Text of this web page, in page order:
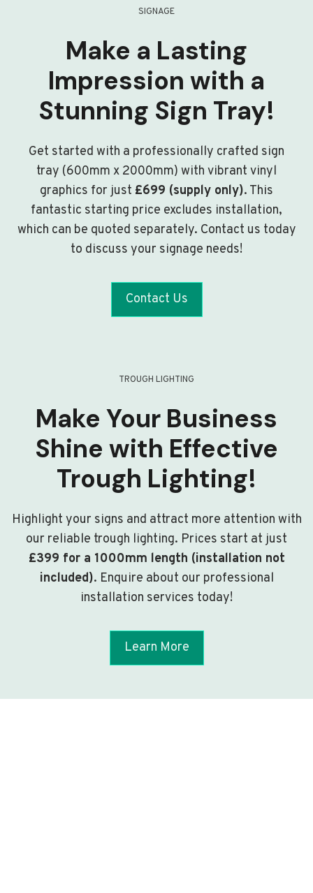
SIGNAGE
Make a Lasting
Impression with a
Stunning Sign Tray!
Get started with a professionally crafted sign
tray (600mm x 2000mm) with vibrant vinyl
graphics for just £699 (supply only). This
fantastic starting price excludes installation,
which can be quoted separately. Contact us today
to discuss your signage needs!
Contact Us
TROUGH LIGHTING
Make Your Business
Shine with Effective
Trough Lighting!
Highlight your signs and attract more attention with
our reliable trough lighting. Prices start at just
£399 for a 1000mm length (installation not
included). Enquire about our professional
installation services today!
Learn More